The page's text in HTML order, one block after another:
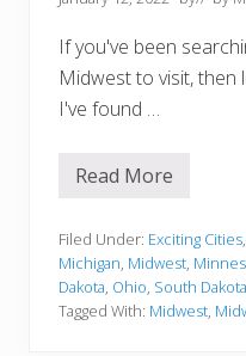
If you've been
Midwest to visit, then
I've found …
1
i
b
r
a
n
Read More
Filed Under: Exciting Cities,
Michigan, Midwest,
Dakota, Ohio, South Dakota
Tagged With: Midwest,